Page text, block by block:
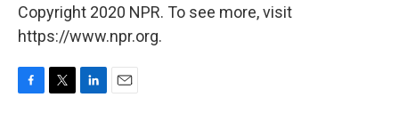
Copyright 2020 NPR. To see more, visit
https://www.npr.org.